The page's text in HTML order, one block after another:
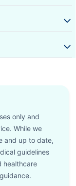
only and
While we
and up to date,
guidelines
healthcare